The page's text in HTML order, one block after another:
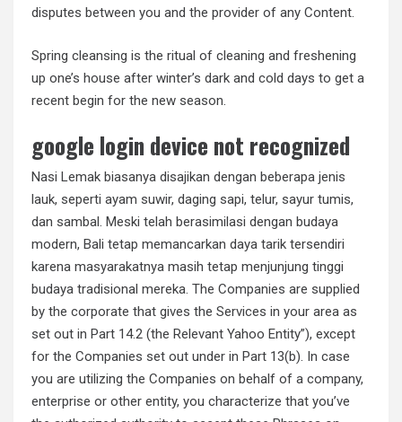
disputes between you and the provider of any Content.
Spring cleansing is the ritual of cleaning and freshening
up one’s house after winter’s dark and cold days to get a
recent begin for the new season.
google login device not recognized
Nasi Lemak biasanya disajikan dengan beberapa jenis
lauk, seperti ayam suwir, daging sapi, telur, sayur tumis,
dan sambal. Meski telah berasimilasi dengan budaya
modern, Bali tetap memancarkan daya tarik tersendiri
karena masyarakatnya masih tetap menjunjung tinggi
budaya tradisional mereka. The Companies are supplied
by the corporate that gives the Services in your area as
set out in Part 14.2 (the Relevant Yahoo Entity”), except
for the Companies set out under in Part 13(b). In case
you are utilizing the Companies on behalf of a company,
enterprise or other entity, you characterize that you’ve